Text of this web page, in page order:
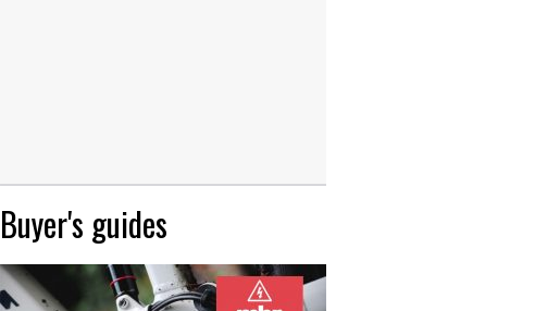
Buyer's guides